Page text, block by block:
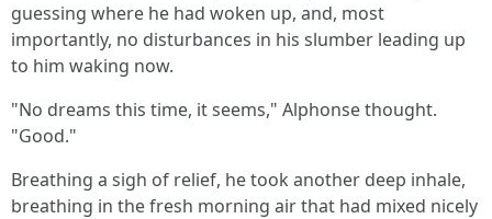
guessing where he had woken up, and, most
importantly, no disturbances in his slumber leading up
to him waking now.
"No dreams this time, it seems," Alphonse thought.
"Good."
Breathing a sigh of relief, he took another deep inhale,
breathing in the fresh morning air that had mixed nicely